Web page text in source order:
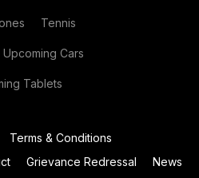
Tennis
Upcoming Cars
Tablets
Terms & Conditions
Grievance Redressal
News